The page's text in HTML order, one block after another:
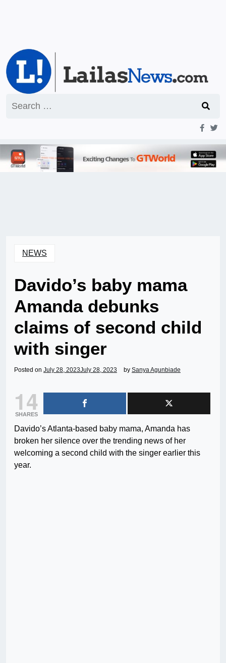
for:
NEWS
Davido’s baby mama
Amanda debunks
claims of second child
with singer
Posted on July 28, 2023July 28, 2023 by Sanya Agunbiade
14
SHARES
Davido’s Atlanta-based baby mama, Amanda has
broken her silence over the trending news of her
welcoming a second child with the singer earlier this
year.